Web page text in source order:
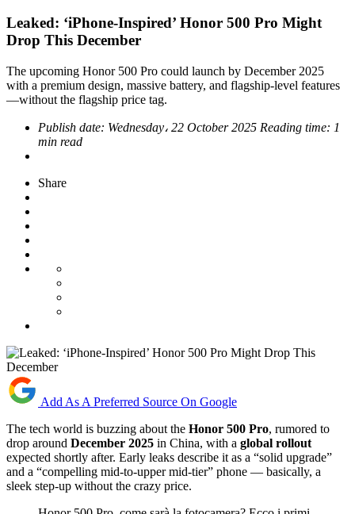
Leaked: ‘iPhone-Inspired’ Honor 500 Pro Might
Drop This December
The upcoming Honor 500 Pro could launch by December 2025
with a premium design, massive battery, and flagship-level features
—without the flagship price tag.
Publish date: Wednesday، 22 October 2025 Reading time: 1
min read
Share
Add As A Preferred Source On Google
The tech world is buzzing about the Honor 500 Pro, rumored to
drop around December 2025 in China, with a global rollout
expected shortly after. Early leaks describe it as a “solid upgrade”
and a “compelling mid-to-upper mid-tier” phone — basically, a
sleek step-up without the crazy price.